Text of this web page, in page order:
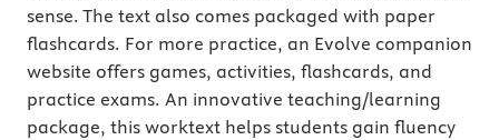
sense. The text also comes packaged with paper
flashcards. For more practice, an Evolve companion
website offers games, activities, flashcards, and
practice exams. An innovative teaching/learning
package, this worktext helps students gain fluency